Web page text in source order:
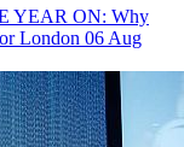
YEAR ON: Why
London 06 Aug